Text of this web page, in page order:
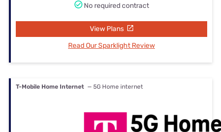
No required contract
View Plans
Read Our Sparklight Review
T-Mobile Home Internet — 5G Home internet